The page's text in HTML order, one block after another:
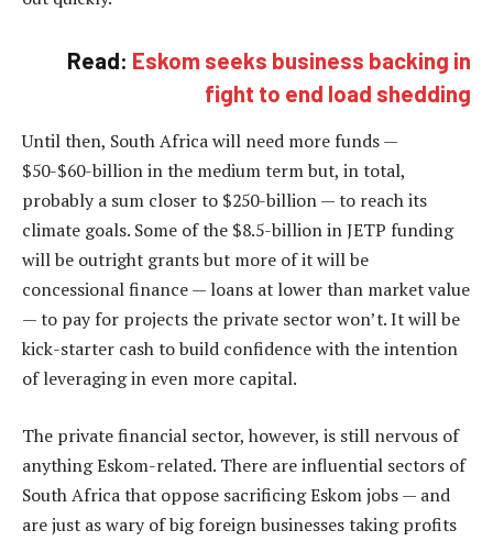
Read: Eskom seeks business backing in
fight to end load shedding
Until then, South Africa will need more funds —
$50-$60-billion in the medium term but, in total,
probably a sum closer to $250-billion — to reach its
climate goals. Some of the $8.5-billion in JETP funding
will be outright grants but more of it will be
concessional finance — loans at lower than market value
— to pay for projects the private sector won’t. It will be
kick-starter cash to build confidence with the intention
of leveraging in even more capital.
The private financial sector, however, is still nervous of
anything Eskom-related. There are influential sectors of
South Africa that oppose sacrificing Eskom jobs — and
are just as wary of big foreign businesses taking profits